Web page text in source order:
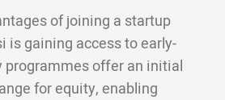
of joining a startup
is gaining access to early-
programmes offer an initial
for equity, enabling